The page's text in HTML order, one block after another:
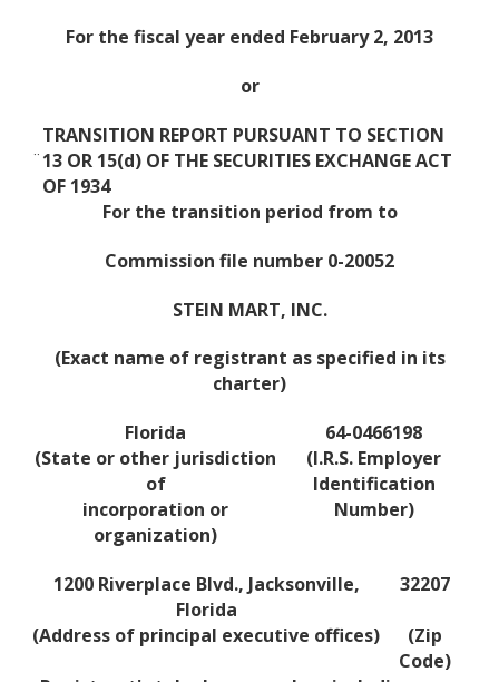
For the fiscal year ended February 2, 2013
or
¨
TRANSITION REPORT PURSUANT TO SECTION
13 OR 15(d) OF THE SECURITIES EXCHANGE ACT
OF 1934
For the transition period from to
Commission file number 0-20052
STEIN MART, INC.
(Exact name of registrant as specified in its
charter)
Florida
64-0466198
(State or other jurisdiction
of
incorporation or
organization)
(I.R.S. Employer
Identification
Number)
1200 Riverplace Blvd., Jacksonville,
Florida
32207
(Address of principal executive offices)
(Zip
Code)